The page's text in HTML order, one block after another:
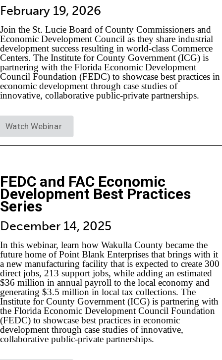
February 19, 2026
Join the St. Lucie Board of County Commissioners and
Economic Development Council as they share industrial
development success resulting in world-class Commerce
Centers. The Institute for County Government (ICG) is
partnering with the Florida Economic Development
Council Foundation (FEDC) to showcase best practices in
economic development through case studies of
innovative, collaborative public-private partnerships.
Watch Webinar
FEDC and FAC Economic
Development Best Practices
Series
December 14, 2025
In this webinar, learn how Wakulla County became the
future home of Point Blank Enterprises that brings with it
a new manufacturing facility that is expected to create 300
direct jobs, 213 support jobs, while adding an estimated
$36 million in annual payroll to the local economy and
generating $3.5 million in local tax collections. The
Institute for County Government (ICG) is partnering with
the Florida Economic Development Council Foundation
(FEDC) to showcase best practices in economic
development through case studies of innovative,
collaborative public-private partnerships.